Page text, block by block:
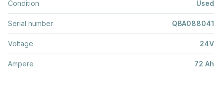
Condition Used
Serial number QBA088041
Voltage 24V
Ampere 72 Ah